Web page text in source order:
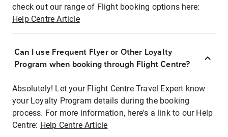
check out our range of Flight booking options here:
Help Centre Article
Can I use Frequent Flyer or Other Loyalty
Program when booking through Flight Centre?
Absolutely! Let your Flight Centre Travel Expert know
your Loyalty Program details during the booking
process. For more information, here's a link to our Help
Centre: Help Centre Article